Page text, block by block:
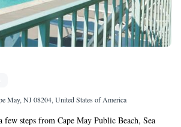
May, NJ 08204, United States of America
few steps from Cape May Public Beach, Sea